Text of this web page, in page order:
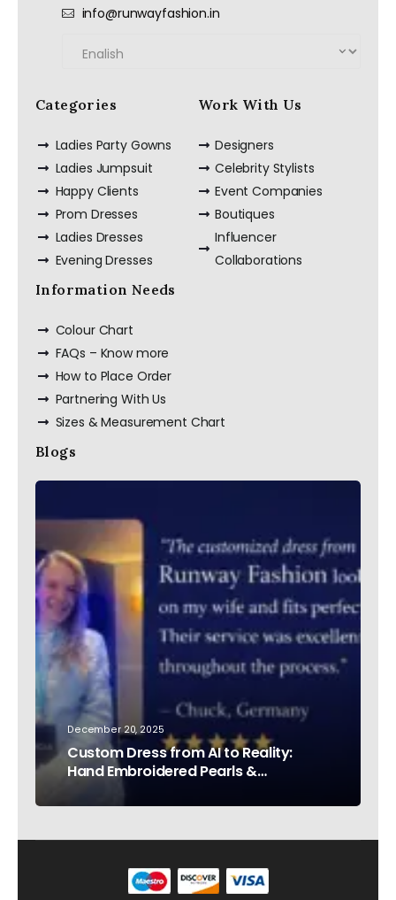
info@runwayfashion.in
Categories
Ladies Party Gowns
Ladies Jumpsuit
Happy Clients
Prom Dresses
Ladies Dresses
Evening Dresses
Work With Us
Designers
Celebrity Stylists
Event Companies
Boutiques
Influencer
Collaborations
Information Needs
Colour Chart
FAQs – Know more
How to Place Order
Partnering With Us
Sizes & Measurement Chart
Blogs
December 20, 2025
Custom Dress from AI to Reality:
Hand Embroidered Pearls &